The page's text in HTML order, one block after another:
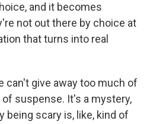
and it becomes
not out there by choice at
that turns into real
can't give away too much of
suspense. It's a mystery,
being scary is, like, kind of